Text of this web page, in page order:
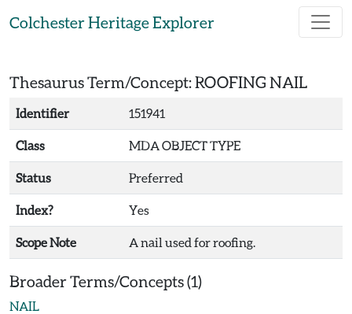
Colchester Heritage Explorer
Thesaurus Term/Concept: ROOFING NAIL
Identifier 151941
Class MDA OBJECT TYPE
Status Preferred
Index? Yes
Scope Note A nail used for roofing.
Broader Terms/Concepts (1)
NAIL